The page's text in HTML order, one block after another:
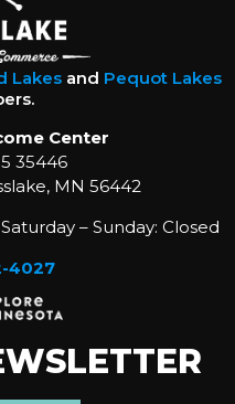
Lakesand Pequot Lakes
Center
35446
MN 56442
– Sunday: Closed
4027